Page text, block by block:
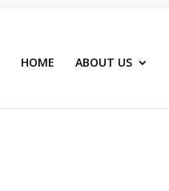
HOME ABOUT US